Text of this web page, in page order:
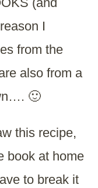
I
from the
also from a
🙂
this recipe,
book at home
to break it